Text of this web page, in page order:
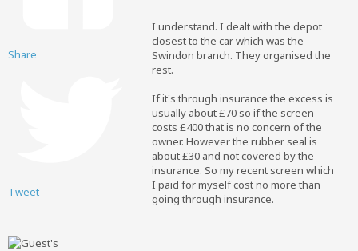
Share
Tweet
I understand. I dealt with the depot
closest to the car which was the
Swindon branch. They organised the
rest.
If it's through insurance the excess is
usually about £70 so if the screen
costs £400 that is no concern of the
owner. However the rubber seal is
about £30 and not covered by the
insurance. So my recent screen which
I paid for myself cost no more than
going through insurance.